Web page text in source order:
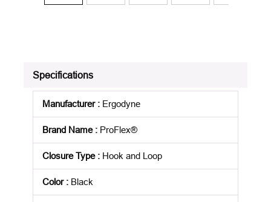
Specifications
Manufacturer: Ergodyne
Brand Name: ProFlex®
Closure Type: Hook and Loop
Color: Black